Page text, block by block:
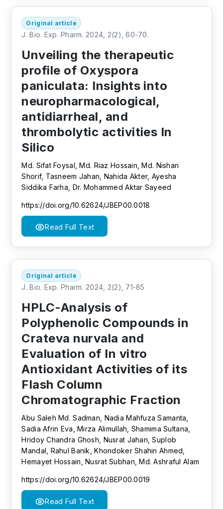
Original article
J. Bio. Exp. Pharm. 2024, 2(2), 60-70.
Unveiling the therapeutic
profile of Oxyspora
paniculata: Insights into
neuropharmacological,
antidiarrheal, and
thrombolytic activities In
Silico
Md. Sifat Foysal, Md. Riaz Hossain, Md. Nishan
Shorif, Tasneem Jahan, Nahida Akter, Ayesha
Siddika Farha, Dr. Mohammed Aktar Sayeed
https://doi.org/10.62624/JBEP00.0018
Read Full Text
Original article
J. Bio. Exp. Pharm. 2024, 2(2), 71-85
HPLC-Analysis of
Polyphenolic Compounds in
Crateva nurvala and
Evaluation of In vitro
Antioxidant Activities of its
Flash Column
Chromatographic Fraction
Abu Saleh Md. Sadman, Nadia Mahfuza Samanta,
Sadia Afrin Eva, Mirza Alimullah, Shamima Sultana,
Hridoy Chandra Ghosh, Nusrat Jahan, Suplob
Mandal, Rahul Banik, Khondoker Shahin Ahmed,
Hemayet Hossain, Nusrat Subhan, Md. Ashraful Alam
https://doi.org/10.62624/JBEP00.0019
Read Full Text